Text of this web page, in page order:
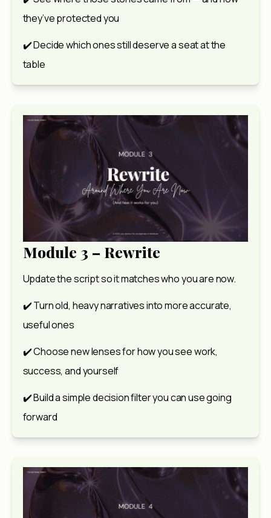
they’ve protected you
✔️ Decide which ones still deserve a seat at the
table
Module 3 – Rewrite
Update the script so it matches who you are now.
✔️ Turn old, heavy narratives into more accurate,
useful ones
✔️ Choose new lenses for how you see work,
success, and yourself
✔️ Build a simple decision filter you can use going
forward